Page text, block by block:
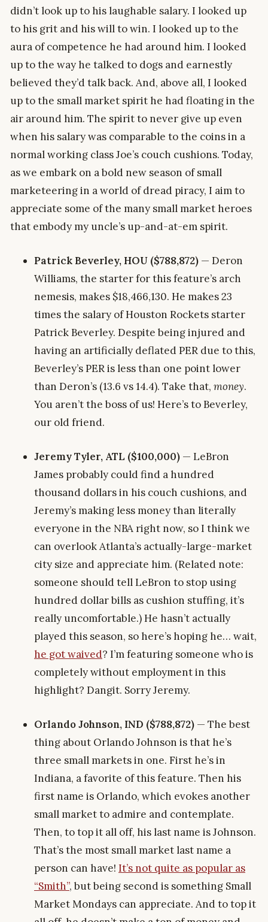
didn’t look up to his laughable salary. I looked up
to his grit and his will to win. I looked up to the
aura of competence he had around him. I looked
up to the way he talked to dogs and earnestly
believed they’d talk back. And, above all, I looked
up to the small market spirit he had floating in the
air around him. The spirit to never give up even
when his salary was comparable to the coins in a
normal working class Joe’s couch cushions. Today,
as we embark on a bold new season of small
marketeering in a world of dread piracy, I aim to
appreciate some of the many small market heroes
that embody my uncle’s up-and-at-em spirit.
Patrick Beverley, HOU ($788,872) — Deron
Williams, the starter for this feature’s arch
nemesis, makes $18,466,130. He makes 23
times the salary of Houston Rockets starter
Patrick Beverley. Despite being injured and
having an artificially deflated PER due to this,
Beverley’s PER is less than one point lower
than Deron’s (13.6 vs 14.4). Take that, money.
You aren’t the boss of us! Here’s to Beverley,
our old friend.
Jeremy Tyler, ATL ($100,000) — LeBron
James probably could find a hundred
thousand dollars in his couch cushions, and
Jeremy’s making less money than literally
everyone in the NBA right now, so I think we
can overlook Atlanta’s actually-large-market
city size and appreciate him. (Related note:
someone should tell LeBron to stop using
hundred dollar bills as cushion stuffing, it’s
really uncomfortable.) He hasn’t actually
played this season, so here’s hoping he… wait,
he got waived? I’m featuring someone who is
completely without employment in this
highlight? Dangit. Sorry Jeremy.
Orlando Johnson, IND ($788,872) — The best
thing about Orlando Johnson is that he’s
three small markets in one. First he’s in
Indiana, a favorite of this feature. Then his
first name is Orlando, which evokes another
small market to admire and contemplate.
Then, to top it all off, his last name is Johnson.
That’s the most small market last name a
person can have! It’s not quite as popular as
“Smith”, but being second is something Small
Market Mondays can appreciate. And to top it